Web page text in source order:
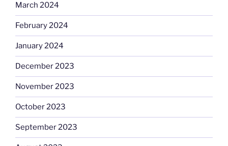
March 2024
February 2024
January 2024
December 2023
November 2023
October 2023
September 2023